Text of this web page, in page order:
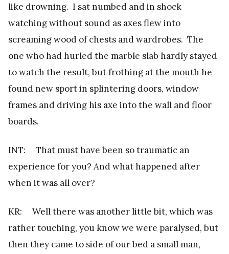
like drowning. I sat numbed and in shock
watching without sound as axes flew into
screaming wood of chests and wardrobes. The
one who had hurled the marble slab hardly stayed
to watch the result, but frothing at the mouth he
found new sport in splintering doors, window
frames and driving his axe into the wall and floor
boards.
INT: That must have been so traumatic an
experience for you? And what happened after
when it was all over?
KR: Well there was another little bit, which was
rather touching, you know we were paralysed, but
then they came to side of our bed a small man,